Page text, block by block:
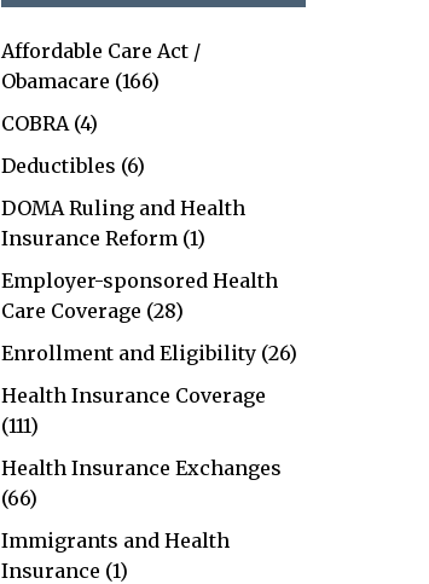
Affordable Care Act /
Obamacare (166)
COBRA(4)
Deductibles (6)
DOMA Ruling and Health
Insurance Reform (1)
Employer-sponsored Health
Care Coverage (28)
Enrollment and Eligibility (26)
Health Insurance Coverage
(111)
Health Insurance Exchanges
(66)
Immigrants and Health
Insurance (1)